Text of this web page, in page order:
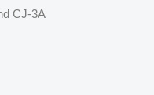
CJ-3A